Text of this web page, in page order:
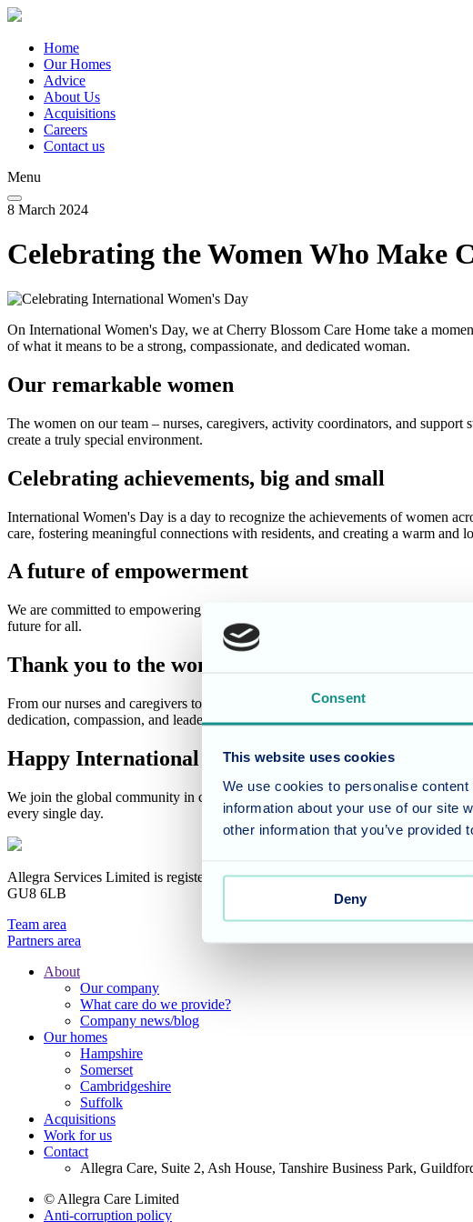
Consent
This website uses cookies
We use cookies to personalise
information about your use of our site
other information that you’ve
Deny
Skip
main
content
Main
navigation
Home
Our Homes
Advice
About Us
Acquisitions
Careers
Contact us
Menu
8 March 2024
Celebrating the Women Who Make
On International Women's Day, we at Cherry Blossom Care Home take a
of what it means to be a strong, compassionate, and dedicated woman.
Our remarkable women
The women on our team – nurses, caregivers, activity coordinators, and
create a truly special environment.
Celebrating achievements, big and small
International Women's Day is a day to recognize the achievements of women
care, fostering meaningful connections with residents, and creating a warm and
A future of empowerment
We are committed to empowering the women on our team and fostering a
future for all.
Thank you to the women of Cherry Blossom
From our nurses and caregivers to our activity coordinators and support staff,
dedication, compassion, and leadership inspire us every day!
Happy International Women's Day!
We join the global community in celebrating International Women's Day and
every single day.
Allegra Services Limited is registered in England with a registered number
GU8 6LB
Team area
Partners area
Footer
Menu
About
Our company
What care do we provide?
Company news/blog
Our homes
Hampshire
Somerset
Cambridgeshire
Suffolk
Acquisitions
Work for us
Contact
Allegra Care, Suite 2, Ash House, Tanshire Business Park,
© Allegra Care Limited
Anti-corruption policy